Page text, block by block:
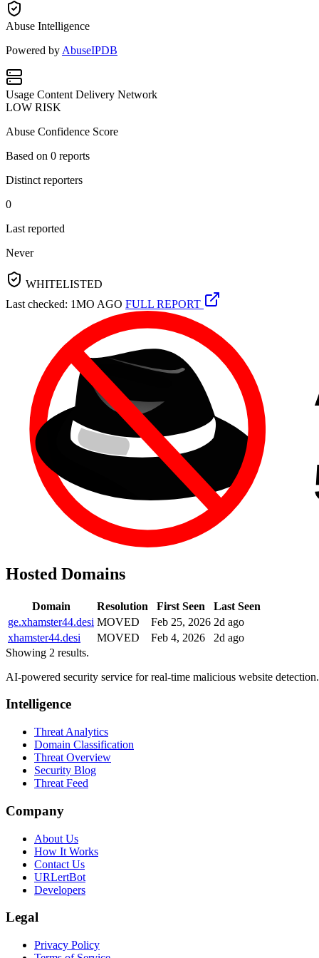
Abuse Intelligence
Powered by AbuseIPDB
Usage Content Delivery Network
LOW RISK
Abuse Confidence Score
Based on 0 reports
Distinct reporters
0
Last reported
Never
WHITELISTED
Last checked: 1MO AGO FULL REPORT
Hosted Domains
Domain Resolution First Seen
Last Seen
ge.xhamster44.desi MOVED Feb 25, 2026 2d ago
xhamster44.desi
MOVED Feb 4, 2026
2d ago
Showing 2 results.
AI-powered security service for real-time malicious website
Intelligence
Threat Analytics
Domain Classification
Threat Overview
Security Blog
Threat Feed
Company
About Us
How It Works
Contact Us
URLertBot
Developers
Legal
Privacy Policy